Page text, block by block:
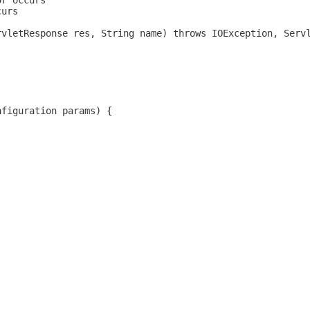
res, String name) throws IOException,
params) {